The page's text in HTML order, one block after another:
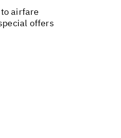
airfare
offers